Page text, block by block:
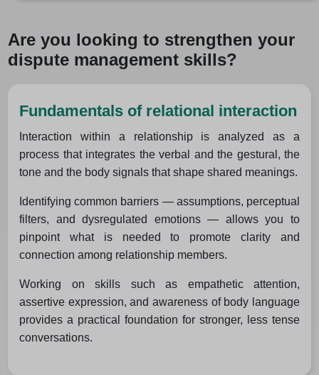
Are you looking to strengthen your
dispute management skills?
Fundamentals of relational interaction
Interaction within a relationship is analyzed as a
process that integrates the verbal and the gestural, the
tone and the body signals that shape shared meanings.
Identifying common barriers — assumptions, perceptual
filters, and dysregulated emotions — allows you to
pinpoint what is needed to promote clarity and
connection among relationship members.
Working on skills such as empathetic attention,
assertive expression, and awareness of body language
provides a practical foundation for stronger, less tense
conversations.